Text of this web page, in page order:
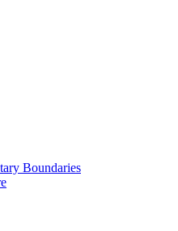
Boundaries